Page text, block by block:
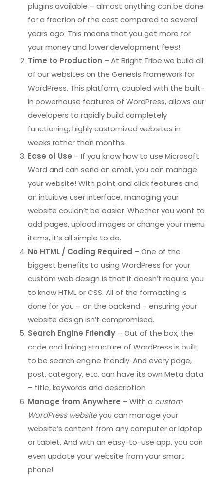
plugins available – almost anything can be done
for a fraction of the cost compared to several
years ago. This means that you get more for
your money and lower development fees!
Time to Production – At Bright Tribe we build all
of our websites on the Genesis Framework for
WordPress. This platform, coupled with the built-
in powerhouse features of WordPress, allows our
developers to rapidly build completely
functioning, highly customized websites in
weeks rather than months.
Ease of Use – If you know how to use Microsoft
Word and can send an email, you can manage
your website! With point and click features and
an intuitive user interface, managing your
website couldn’t be easier. Whether you want to
add pages, upload images or change your menu
items, it’s all simple to do.
No HTML / Coding Required – One of the
biggest benefits to using WordPress for your
custom web design is that it doesn’t require you
to know HTML or CSS. All of the formatting is
done for you – on the backend – ensuring your
website design isn’t compromised.
Search Engine Friendly– Out of the box, the
code and linking structure of WordPress is built
to be search engine friendly. And every page,
post, category, etc. can have its own Meta data
– title, keywords and description.
Manage from Anywhere – With a custom
WordPress websiteyou can manage your
website’s content from any computer or laptop
or tablet. And with an easy-to-use app, you can
even update your website from your smart
phone!